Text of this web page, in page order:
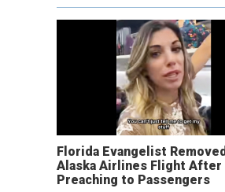
Florida Evangelist
Alaska Airlines Flight After
Preaching to Passengers